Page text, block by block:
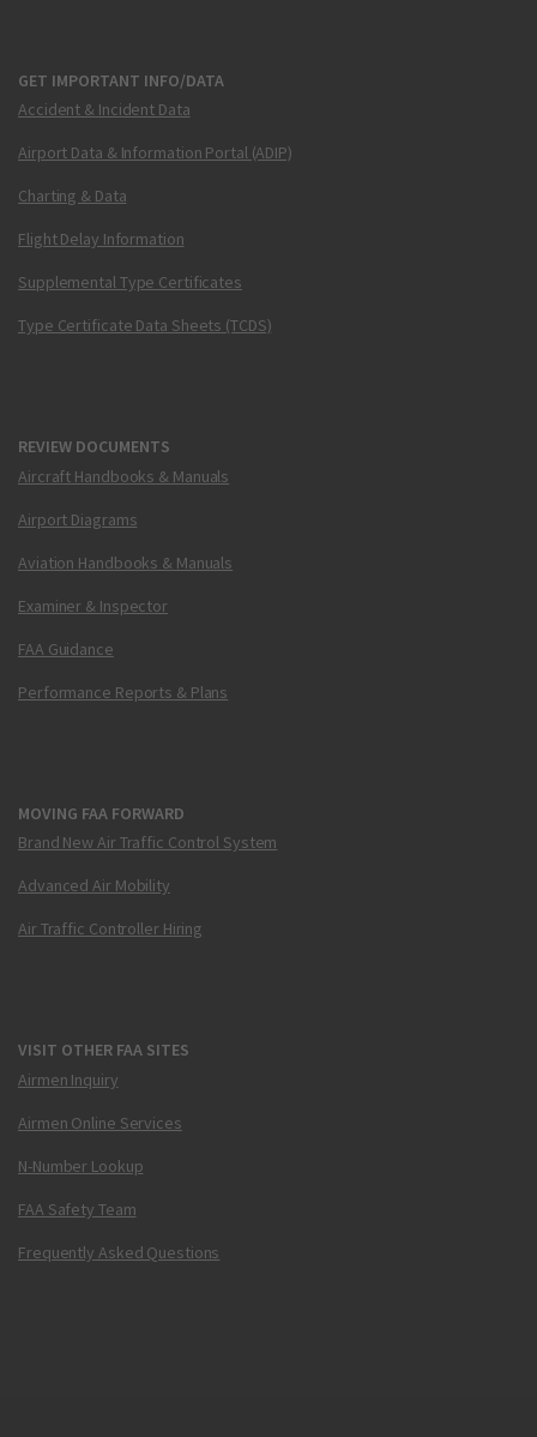
GET IMPORTANT INFO/DATA
Accident & Incident Data
Airport Data & Information Portal (ADIP)
Charting & Data
Flight Delay Information
Supplemental Type Certificates
Type Certificate Data Sheets (TCDS)
REVIEW DOCUMENTS
Aircraft Handbooks & Manuals
Airport Diagrams
Aviation Handbooks & Manuals
Examiner & Inspector
FAA Guidance
Performance Reports & Plans
MOVING FAA FORWARD
Brand New Air Traffic Control System
Advanced Air Mobility
Air Traffic Controller Hiring
VISIT OTHER FAA SITES
Airmen Inquiry
Airmen Online Services
N-Number Lookup
FAA Safety Team
Frequently Asked Questions